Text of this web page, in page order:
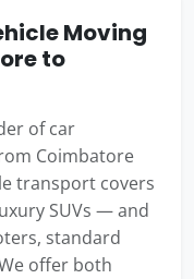
Moving
to
of car
Coimbatore
transport covers
SUVs — and
standard
offer both